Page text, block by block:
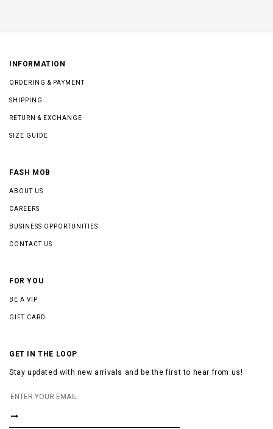
INFORMATION
ORDERING & PAYMENT
SHIPPING
RETURN & EXCHANGE
SIZE GUIDE
FASH MOB
ABOUT US
CAREERS
BUSINESS OPPORTUNITIES
CONTACT US
FOR YOU
BE A VIP
GIFT CARD
GET IN THE LOOP
Stay updated with new arrivals and be the first to hear from us!